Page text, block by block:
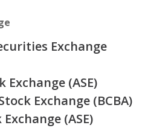
Exchange
Exchange (ASE)
Exchange (BCBA)
(ASE)